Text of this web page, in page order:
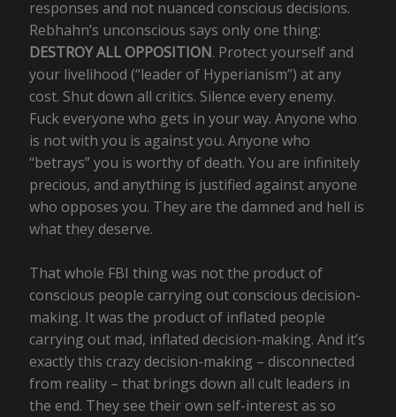
responses and not nuanced conscious decisions.
Rebhahn’s unconscious says only one thing:
DESTROY ALL OPPOSITION. Protect yourself and
your livelihood (“leader of Hyperianism”) at any
cost. Shut down all critics. Silence every enemy.
Fuck everyone who gets in your way. Anyone who
is not with you is against you. Anyone who
“betrays” you is worthy of death. You are infinitely
precious, and anything is justified against anyone
who opposes you. They are the damned and hell is
what they deserve.
That whole FBI thing was not the product of
conscious people carrying out conscious decision-
making. It was the product of inflated people
carrying out mad, inflated decision-making. And it’s
exactly this crazy decision-making – disconnected
from reality – that brings down all cult leaders in
the end. They see their own self-interest as so